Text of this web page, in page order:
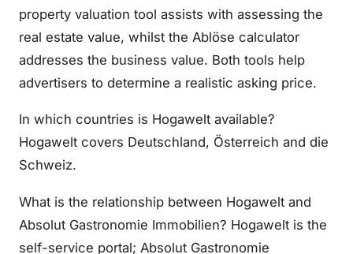
property valuation tool assists with assessing the
real estate value, whilst the Ablöse calculator
addresses the business value. Both tools help
advertisers to determine a realistic asking price.
In which countries is Hogawelt available?
Hogawelt covers Deutschland, Österreich and die
Schweiz.
What is the relationship between Hogawelt and
Absolut Gastronomie Immobilien? Hogawelt is the
self-service portal; Absolut Gastronomie